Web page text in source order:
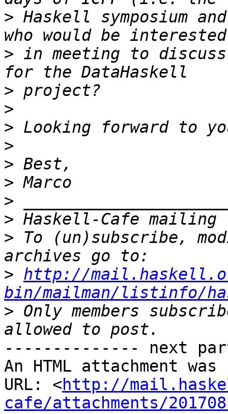
> Haskell symposium
> in meeting to
>
>
>
>
>
>
>
>
> To (un)subscribe,
> http://
bin/mailman/listinfo/
> Only members
-------------- next
An HTML attachment
URL: <http://
cafe/attachments/